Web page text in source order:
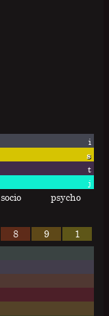
i
s
t
j
socio
psycho
8 9 1